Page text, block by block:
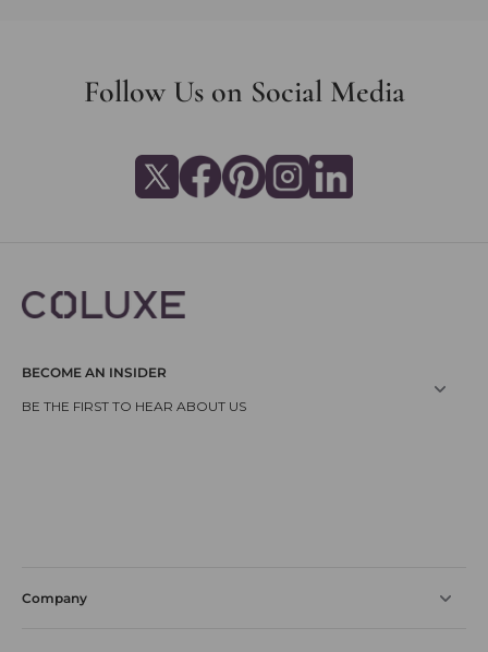
Follow Us on Social Media
Company
BECOME AN INSIDER